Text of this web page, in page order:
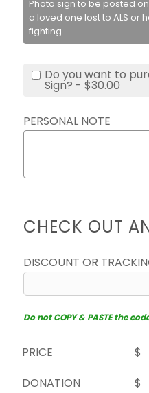
Photo sign to be posted
a loved one lost to ALS or
fighting.
Do you want to
Sign? - $30.00
PERSONAL NOTE
CHECK OUT
DISCOUNT OR
Do not COPY & PASTE the
PRICE
$
DONATION
$